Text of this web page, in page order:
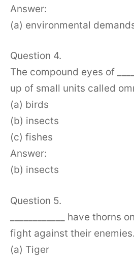
Answer:
(a) environmental
Question 4.
The compound eyes of
up of small units called
(a) birds
(b) insects
(c) fishes
Answer:
(b) insects
Question 5.
____________ have thorns
fight against their enemies.
(a) Tiger